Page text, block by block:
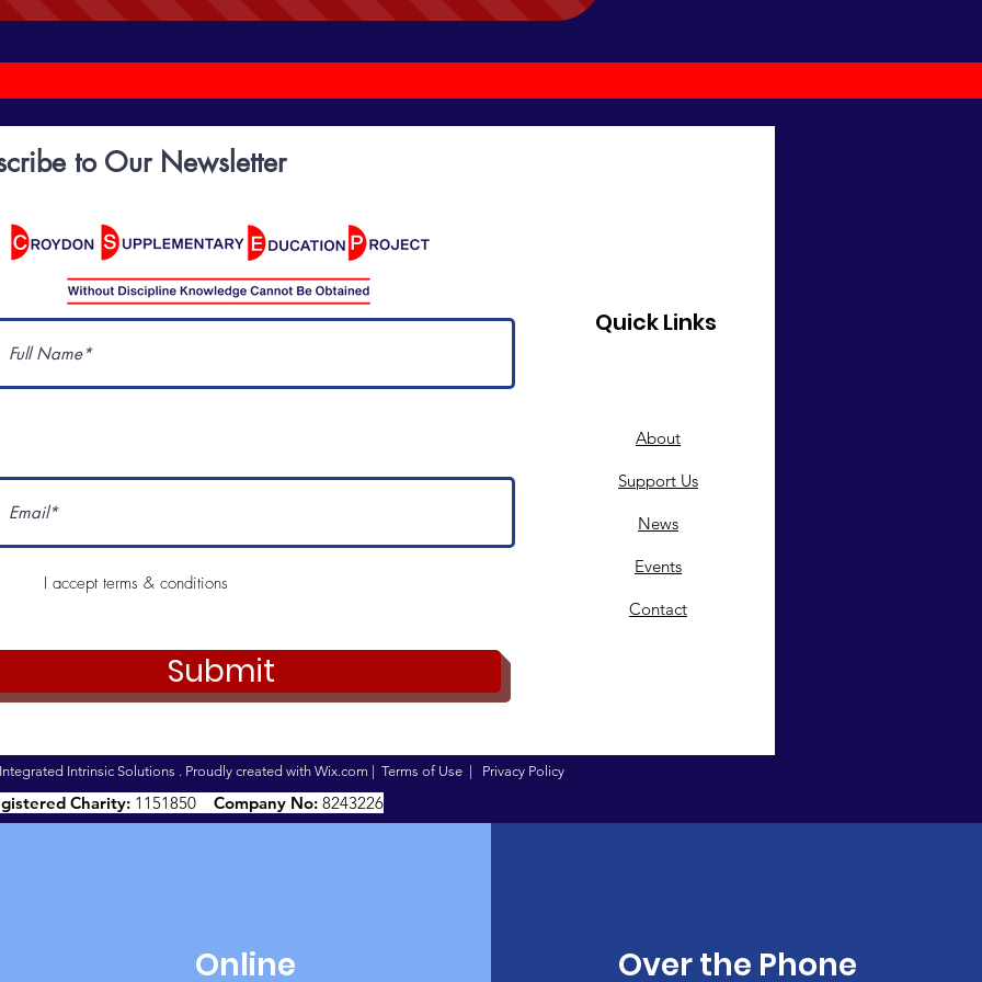
to Our Newsletter
Quick Links
I accept terms & conditions
Submit
About
Support Us
News
Events
Contact
Intrinsic Solutions . Proudly created with Wix.com Terms of Use Privacy Policy
Charity: 1151850 Company No: 8243226
Online Over the Phone